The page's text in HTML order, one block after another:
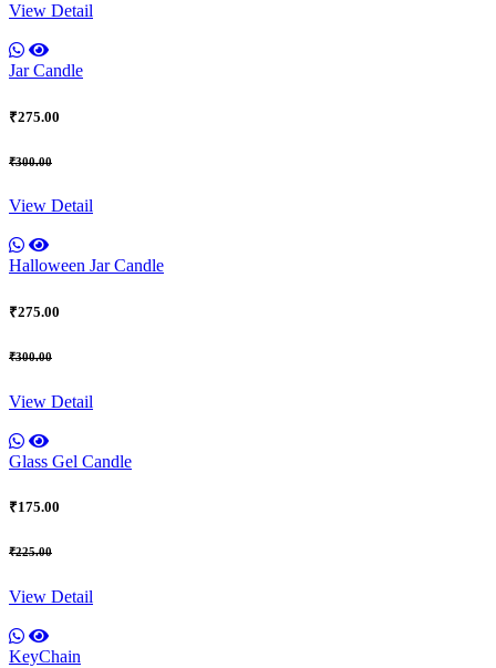
View Detail
Jar Candle
₹275.00
₹300.00
View Detail
Halloween Jar Candle
₹275.00
₹300.00
View Detail
Glass Gel Candle
₹175.00
₹225.00
View Detail
KeyChain